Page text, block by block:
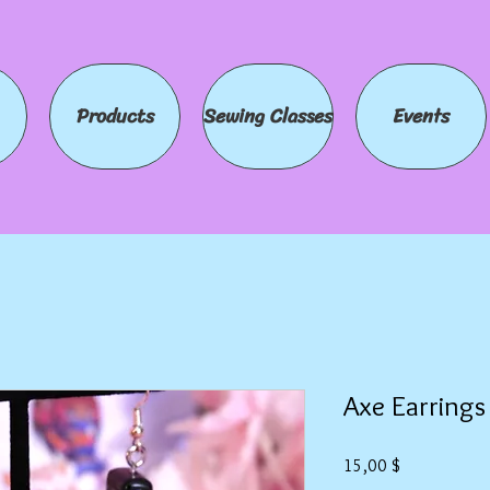
Products Sewing Classes Events
Axe Earrings
15,00 $